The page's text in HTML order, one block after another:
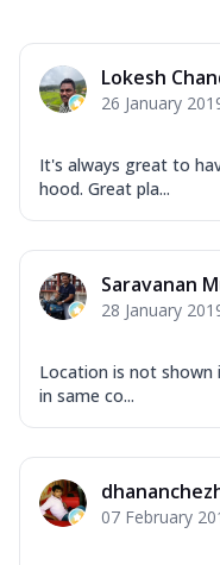
Lokesh
26 January
It's always great to
hood. Great pla...
Saravanan
28 January
Location is not shown
in same co...
07 February